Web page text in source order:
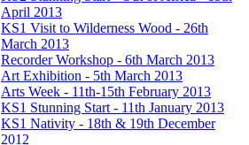
April 2013
KS1 Visit to Wilderness Wood - 26th
March 2013
Recorder Workshop - 6th March 2013
Art Exhibition - 5th March 2013
Arts Week - 11th-15th February 2013
KS1 Stunning Start - 11th January 2013
KS1 Nativity - 18th & 19th December
2012